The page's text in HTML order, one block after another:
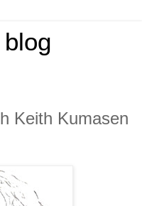
Keith Kumasen